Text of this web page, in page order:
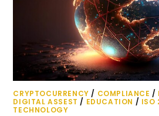
CRYPTOCURRENCY / COMPLIANCE /
DIGITAL ASSEST / EDUCATION / ISO
TECHNOLOGY